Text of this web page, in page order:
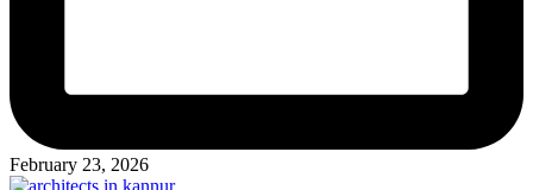
February 23, 2026